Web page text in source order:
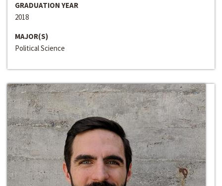
GRADUATION YEAR
2018
MAJOR(S)
Political Science